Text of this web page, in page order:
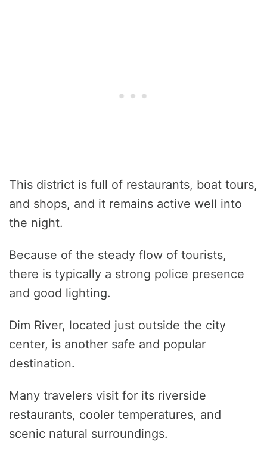
This district is full of restaurants, boat tours,
and shops, and it remains active well into
the night.
Because of the steady flow of tourists,
there is typically a strong police presence
and good lighting.
Dim River, located just outside the city
center, is another safe and popular
destination.
Many travelers visit for its riverside
restaurants, cooler temperatures, and
scenic natural surroundings.